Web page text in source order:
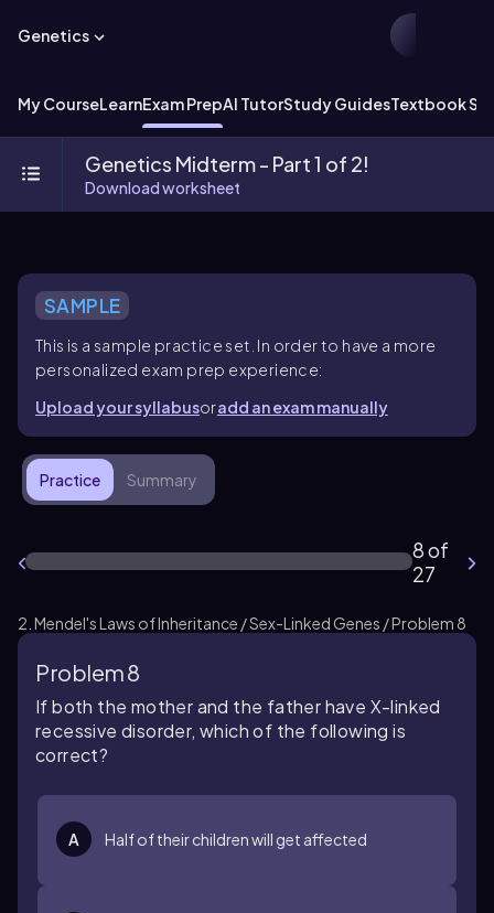
Genetics
My CourseLearnExam PrepAI TutorStudy GuidesTextbook
Genetics Midterm - Part 1 of 2!
Download worksheet
SAMPLE
This is a sample practice set. In order to have a more
personalized exam prep experience:
Upload your syllabusoradd an exam manually
Practice Summary
8 of
27
2. Mendel's Laws of Inheritance / Sex-Linked Genes / Problem 8
Problem 8
If both the mother and the father have X-linked
recessive disorder, which of the following is
correct?
A Half of their children will get affected